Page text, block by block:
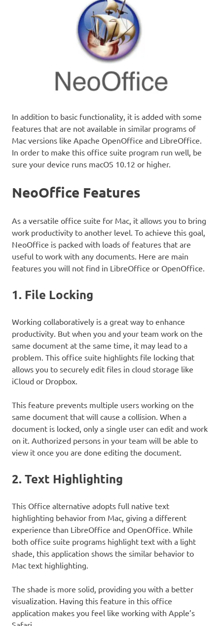
In addition to basic functionality, it is added with some
features that are not available in similar programs of
Mac versions like Apache OpenOffice and LibreOffice.
In order to make this office suite program run well, be
sure your device runs macOS 10.12 or higher.
NeoOffice Features
As a versatile office suite for Mac, it allows you to bring
work productivity to another level. To achieve this goal,
NeoOffice is packed with loads of features that are
useful to work with any documents. Here are main
features you will not find in LibreOffice or OpenOffice.
1. File Locking
Working collaboratively is a great way to enhance
productivity. But when you and your team work on the
same document at the same time, it may lead to a
problem. This office suite highlights file locking that
allows you to securely edit files in cloud storage like
iCloud or Dropbox.
This feature prevents multiple users working on the
same document that will cause a collision. When a
document is locked, only a single user can edit and work
on it. Authorized persons in your team will be able to
view it once you are done editing the document.
2. Text Highlighting
This Office alternative adopts full native text
highlighting behavior from Mac, giving a different
experience than LibreOffice and OpenOffice. While
both office suite programs highlight text with a light
shade, this application shows the similar behavior to
Mac text highlighting.
The shade is more solid, providing you with a better
visualization. Having this feature in this office
application makes you feel like working with Apple’s